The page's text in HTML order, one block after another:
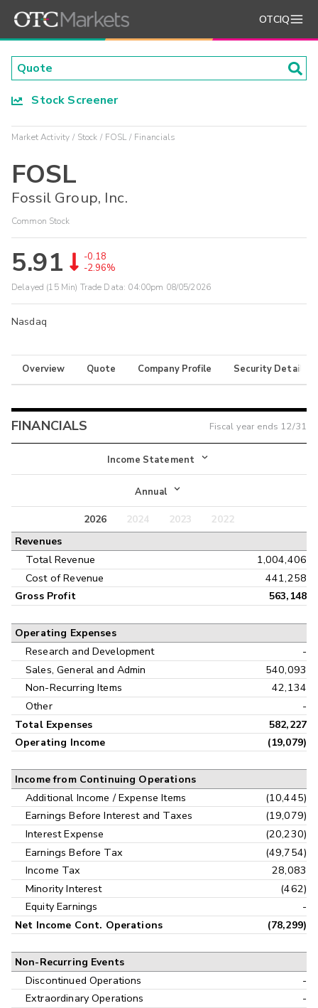
OTCIQ
Stock Screener
Market Activity Stock FOSL Financials
FOSL
Fossil Group, Inc.
Common Stock
5.91
-0.18
-2.96%
Delayed (15 Min) Trade Data: 04:00pm 08/05/2026
Nasdaq
Overview Quote Company Profile Security Details
FINANCIALS Fiscal year ends 12/31
Income Statement
Income Statement
Balance Sheet
Annual
Annual
Interim
2026 2024 2023
2022
Revenues
Total Revenue
1,004,406
Cost of Revenue
441,258
Gross Profit 563,148
Operating Expenses
Research and Development
-
Sales, General and Admin
540,093
Non-Recurring Items
42,134
Other
-
Total Expenses
582,227
Operating Income
(19,079)
Income from Continuing Operations
Additional Income / Expense Items
(10,445)
Earnings Before Interest and Taxes
(19,079)
Interest Expense
(20,230)
Earnings Before Tax
(49,754)
Income Tax
28,083
Minority Interest
(462)
Equity Earnings
-
Net Income Cont. Operations (78,299)
Non-Recurring Events
Discontinued Operations
-
Extraordinary Operations
-